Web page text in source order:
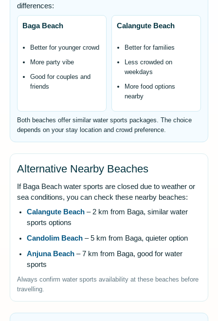
differences:
Baga Beach
Better for younger crowd
More party vibe
Good for couples and
friends
Calangute Beach
Better for families
Less crowded on
weekdays
More food options
nearby
Both beaches offer similar water sports packages. The choice
depends on your stay location and crowd preference.
Alternative Nearby Beaches
If Baga Beach water sports are closed due to weather or
sea conditions, you can check these nearby beaches:
Calangute Beach – 2 km from Baga, similar water
sports options
Candolim Beach – 5 km from Baga, quieter option
Anjuna Beach – 7 km from Baga, good for water
sports
Always confirm water sports availability at these beaches before
travelling.